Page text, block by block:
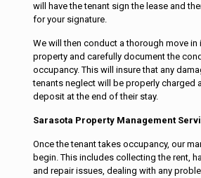
will have the tenant sign the lease and
for your signature.
We will then conduct a thorough move
property and carefully document the
occupancy. This will insure that any
tenants neglect will be properly charged
deposit at the end of their stay.
Sarasota Property Management
Once the tenant takes occupancy, our
begin. This includes collecting the rent,
and repair issues, dealing with any